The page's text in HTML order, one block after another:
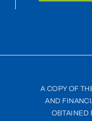
A COPY OF
AND
OBTAINED